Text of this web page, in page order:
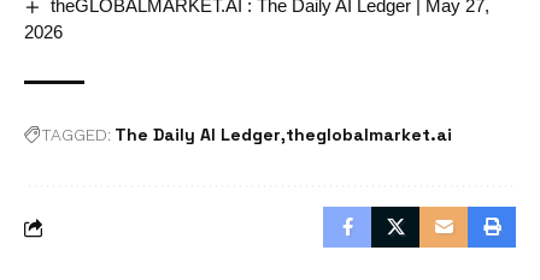
theGLOBALMARKET.AI : The Daily AI Ledger | May 27,
2026
TAGGED: The Daily AI Ledger theglobalmarket.ai